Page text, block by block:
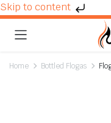
Skip to content
Home Bottled Flogas